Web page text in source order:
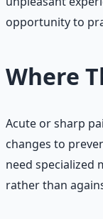
opportunity to
Where
Acute or sharp
changes to
need specialized
rather than